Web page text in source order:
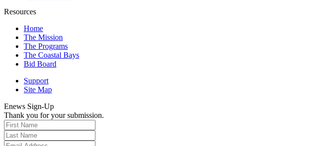
Resources
Home
The Mission
The Programs
The Coastal Bays
Bid Board
Support
Site Map
Enews Sign-Up
Thank you for your submission.